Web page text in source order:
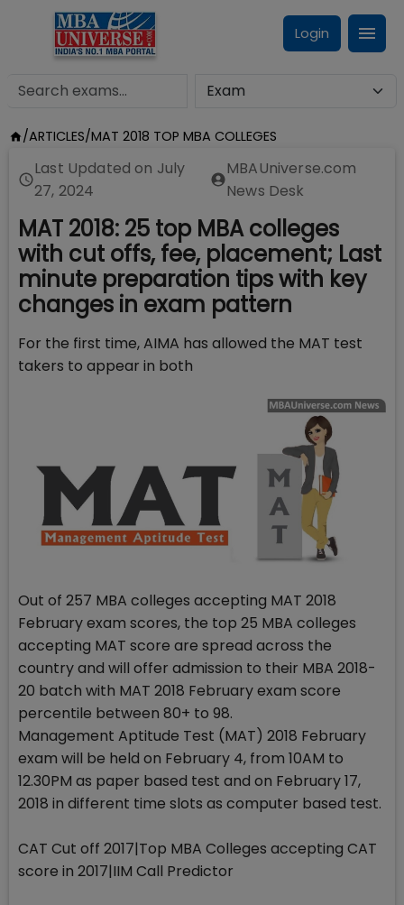
Login
/ARTICLES/MAT 2018 TOP MBA COLLEGES
Last Updated on July
27, 2024
MBAUniverse.com
News Desk
MAT 2018: 25 top MBA colleges
with cut offs, fee, placement; Last
minute preparation tips with key
changes in exam pattern
For the first time, AIMA has allowed the MAT test
takers to appear in both
Out of 257 MBA colleges accepting MAT 2018
February exam scores, the top 25 MBA colleges
accepting MAT score are spread across the
country and will offer admission to their MBA 2018-
20 batch with MAT 2018 February exam score
percentile between 80+ to 98.
Management Aptitude Test (MAT) 2018 February
exam will be held on February 4, from 10AM to
12.30PM as paper based test and on February 17,
2018 in different time slots as computer based test.
CAT Cut off 2017|Top MBA Colleges accepting CAT
score in 2017|IIM Call Predictor